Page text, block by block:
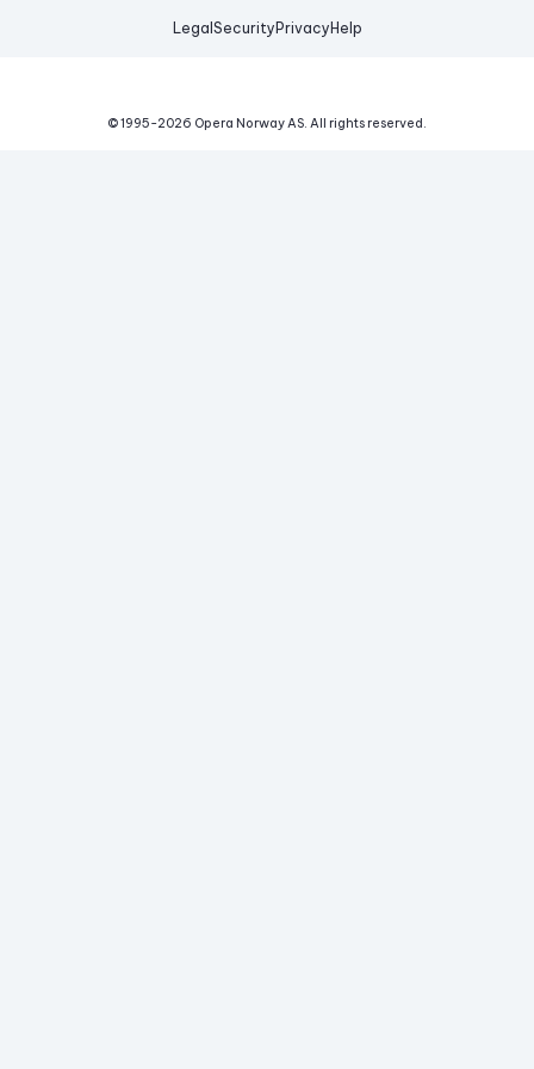
Legal Security Privacy Help
© 1995-2026 Opera Norway AS. All rights reserved.